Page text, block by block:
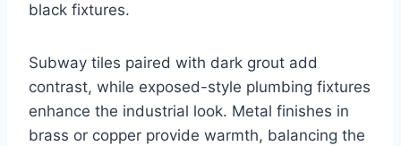
black fixtures.
Subway tiles paired with dark grout add
contrast, while exposed-style plumbing fixtures
enhance the industrial look. Metal finishes in
brass or copper provide warmth, balancing the